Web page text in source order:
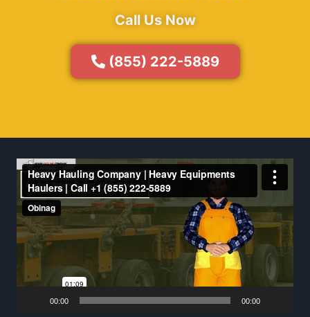
Call Us Now
(855) 222-5889
Video
Player
00:00 00:00